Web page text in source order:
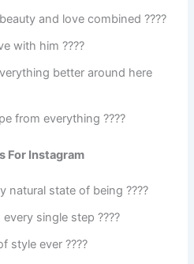
and love combined ????
with him ????
better around here
from everything ????
For Instagram
natural state of being ????
single step ????
style ever ????